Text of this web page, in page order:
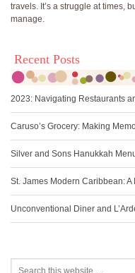
travels. It’s a struggle at times,
manage.
Recent Posts
2023: Navigating Restaurants
Caruso’s Grocery: Making
Silver and Sons Hanukkah
St. James Modern Caribbean:
Unconventional Diner and